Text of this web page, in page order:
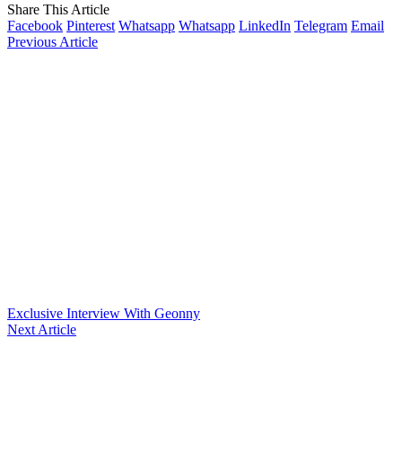
Share This Article
Facebook Pinterest Whatsapp Whatsapp LinkedIn Telegram Email
Previous Article
Exclusive Interview With Geonny
Next Article